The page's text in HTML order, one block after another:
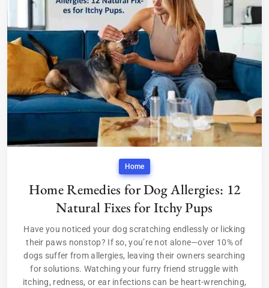
Home
Home Remedies for Dog Allergies: 12
Natural Fixes for Itchy Pups
Have you noticed your dog scratching endlessly or licking
their paws nonstop? If so, you’re not alone—over 10% of
dogs suffer from allergies, leaving their owners searching
for solutions. Watching your furry friend struggle with
itching, redness, or ear infections can be heart-wrenching,